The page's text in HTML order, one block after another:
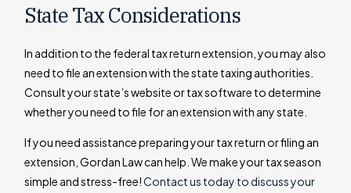
State Tax Considerations
In addition to the federal tax return extension, you may also
need to file an extension with the state taxing authorities.
Consult your state’s website or tax software to determine
whether you need to file for an extension with any state.
If you need assistance preparing your tax return or filing an
extension, Gordan Law can help. We make your tax season
simple and stress-free!Contact us today to discuss your